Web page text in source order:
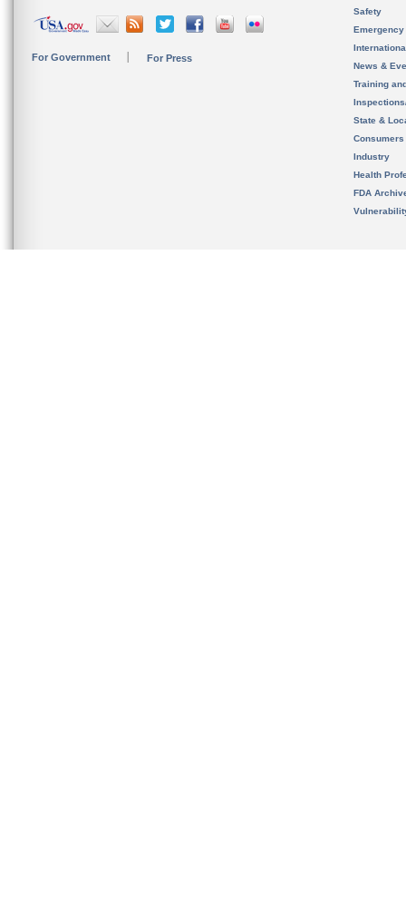
For Government For Press
Safety
News &
Training
State &
Consumers
Industry
Health
FDA